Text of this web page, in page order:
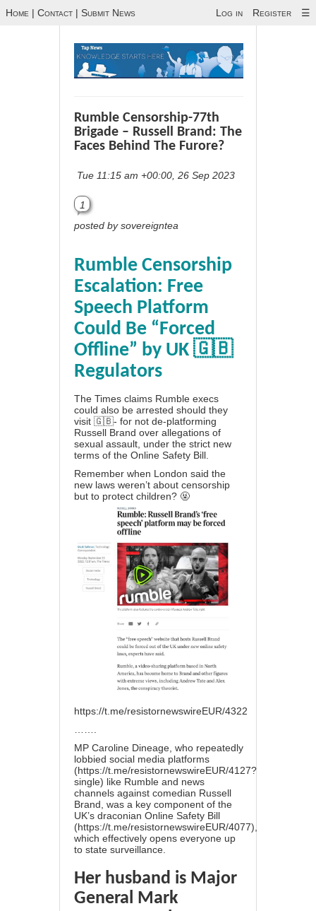
Home | Contact | Submit News Log in Register ☰
Rumble Censorship-77th
Brigade – Russell Brand: The
Faces Behind The Furore?
Tue 11:15 am +00:00, 26 Sep 2023
1
posted by sovereigntea
Rumble Censorship
Escalation: Free
Speech Platform
Could Be “Forced
Offline” by UK 🇬🇧
Regulators
The Times claims Rumble execs
could also be arrested should they
visit 🇬🇧- for not de-platforming
Russell Brand over allegations of
sexual assault, under the strict new
terms of the Online Safety Bill.
Remember when London said the
new laws weren’t about censorship
but to protect children? 🤬
https://t.me/resistornewswireEUR/4322
MP Caroline Dineage, who repeatedly
lobbied social media platforms
(https://t.me/resistornewswireEUR/4127?
single) like Rumble and news
channels against comedian Russell
Brand, was a key component of the
UK’s draconian Online Safety Bill
(https://t.me/resistornewswireEUR/4077),
which effectively opens everyone up
to state surveillance.
Her husband is Major
General Mark